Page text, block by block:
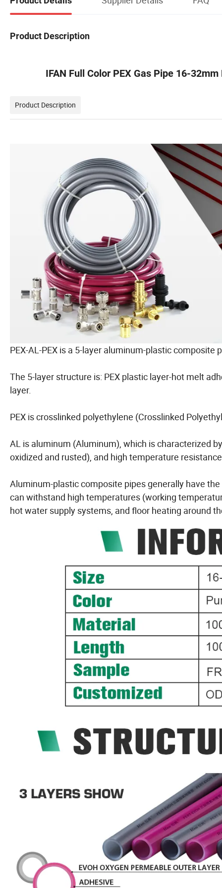
Product Description
IFAN Full Color PEX Gas Pipe 16-
Product Description
PEX-AL-PEX is a 5-layer aluminum-plastic composite
The 5-layer structure is: PEX plastic layer-hot melt
layer.
PEX is crosslinked polyethylene (Crosslinked
AL is aluminum (Aluminum), which is characterized
oxidized and rusted), and high temperature
Aluminum-plastic composite pipes generally have
can withstand high temperatures (working
hot water supply systems, and floor heating around